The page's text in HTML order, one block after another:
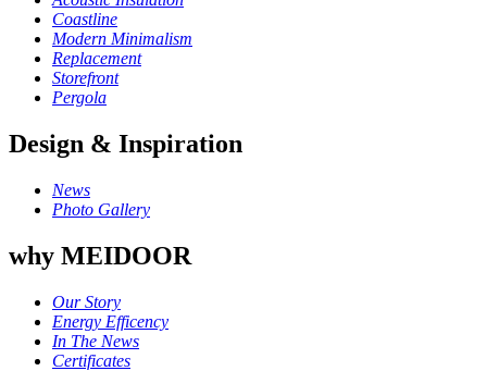
Coastline
Modern Minimalism
Replacement
Storefront
Pergola
Design & Inspiration
News
Photo Gallery
why MEIDOOR
Our Story
Energy Efficency
In The News
Certificates